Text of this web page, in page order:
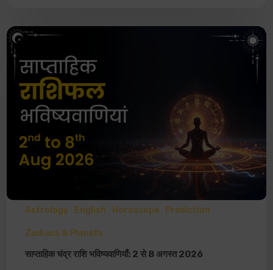
Astrology English Horoscope Prediction
Zodiacs & Planets
साप्ताहिक चंद्र राशि भविष्यवाणियाँ: 2 से 8 अगस्त 2026